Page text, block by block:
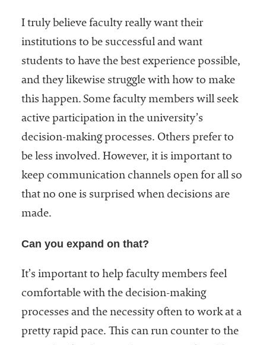
I truly believe faculty really want their
institutions to be successful and want
students to have the best experience possible,
and they likewise struggle with how to make
this happen. Some faculty members will seek
active participation in the university’s
decision-making processes. Others prefer to
be less involved. However, it is important to
keep communication channels open for all so
that no one is surprised when decisions are
made.
Can you expand on that?
It’s important to help faculty members feel
comfortable with the decision-making
processes and the necessity often to work at a
pretty rapid pace. This can run counter to the